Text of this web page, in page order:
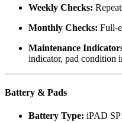
Weekly Checks:
Monthly Checks: Full-
Maintenance
indicator, pad condition
Battery & Pads
Battery Type: iPAD